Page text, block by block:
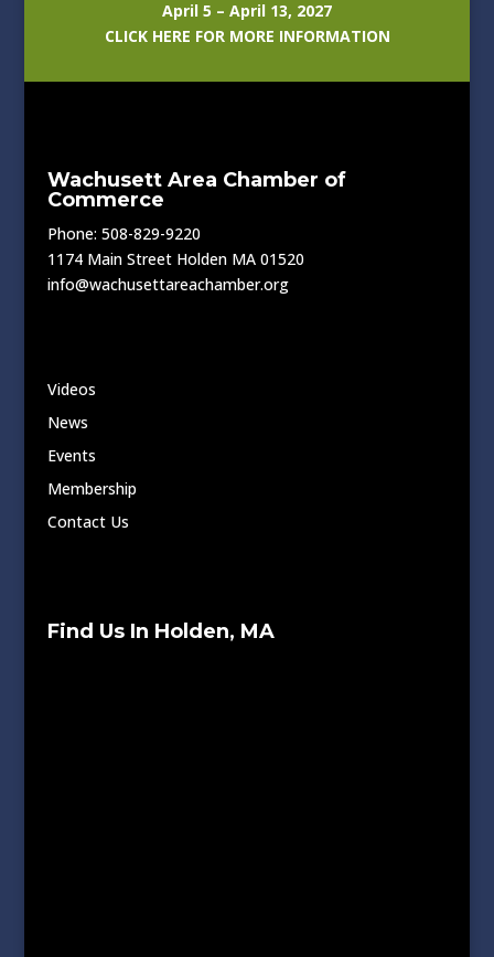
April 5 – April 13, 2027
CLICK HERE FOR MORE INFORMATION
Wachusett Area Chamber of
Commerce
Phone: 508-829-9220
1174 Main Street Holden MA 01520
info@wachusettareachamber.org
Videos
News
Events
Membership
Contact Us
Find Us In Holden, MA